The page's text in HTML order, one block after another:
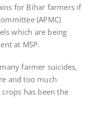
for Bihar farmers if
(APMC)
which are being
at MSP.
farmer suicides,
and too much
has been the